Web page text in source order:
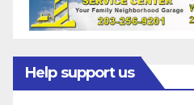
Help support us